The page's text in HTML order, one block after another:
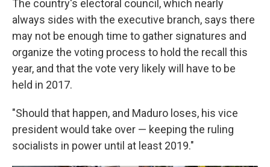
The country's electoral council, which nearly
always sides with the executive branch, says there
may not be enough time to gather signatures and
organize the voting process to hold the recall this
year, and that the vote very likely will have to be
held in 2017.
"Should that happen, and Maduro loses, his vice
president would take over — keeping the ruling
socialists in power until at least 2019."